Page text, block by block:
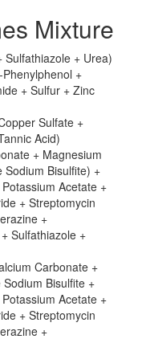
Mixture
Sulfathiazole + Urea)
+
+ Sulfur + Zinc
Sulfate +
Acid)
+ Magnesium
Bisulfite) +
Acetate +
+ Streptomycin
+
Sulfathiazole +
Carbonate +
Bisulfite +
Acetate +
+ Streptomycin
+